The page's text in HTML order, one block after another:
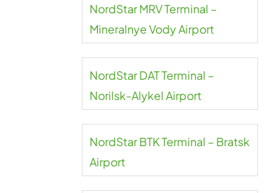
NordStar MRV Terminal –
Mineralnye Vody Airport
NordStar DAT Terminal –
Norilsk-Alykel Airport
NordStar BTK Terminal – Bratsk
Airport